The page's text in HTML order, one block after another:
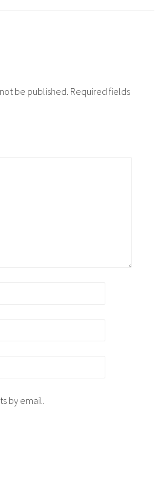
be published. Required fields
by email.